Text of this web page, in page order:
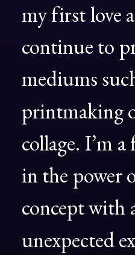
myfirstlove
continue to
mediums
printmaking
collage. I’m a
inthe power
conceptwith
unexpected